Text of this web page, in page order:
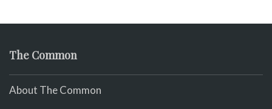
The Common
About The Common